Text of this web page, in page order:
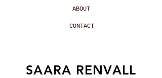
SAARA RENVALL
ABOUT
CONTACT